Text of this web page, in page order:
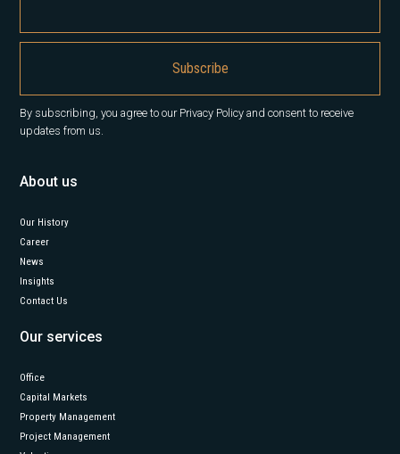
By subscribing, you agree to our Privacy Policy and consent to receive
updates from us.
About us
Our History
Career
News
Insights
Contact Us
Our services
Office
Capital Markets
Property Management
Project Management